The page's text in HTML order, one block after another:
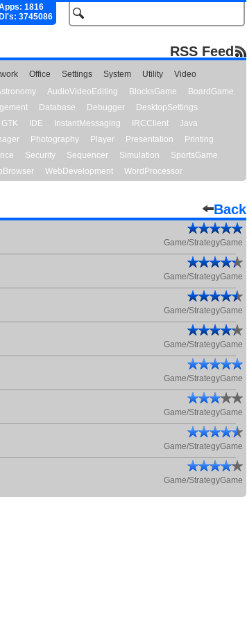
1816
Dl's: 3745086
RSS Feed
Office Settings System Utility
Video
AudioVideoEditing BlocksGame
BoardGame
Database Debugger
DesktopSettings
GTK IDE InstantMessaging IRCClient
Java
Photography Player Presentation
Printing
Security Sequencer Simulation
SportsGame
WebDevelopment WordProcessor
Back
Game/StrategyGame
Game/StrategyGame
Game/StrategyGame
Game/StrategyGame
Game/StrategyGame
Game/StrategyGame
Game/StrategyGame
Game/StrategyGame